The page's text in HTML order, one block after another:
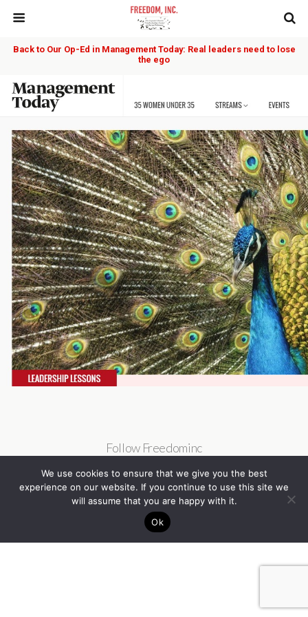
Back to Our Op-Ed in Management Today: Real leaders need to lose
the ego
Follow Freedominc
We use cookies to ensure that we give you the best
experience on our website. If you continue to use this site we
will assume that you are happy with it.
Ok
Back to top